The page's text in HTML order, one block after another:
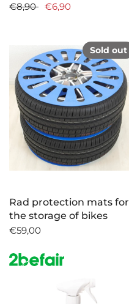
€8,90
€6,90
Sold out
Rad protection mats for
the storage of bikes
€59,00